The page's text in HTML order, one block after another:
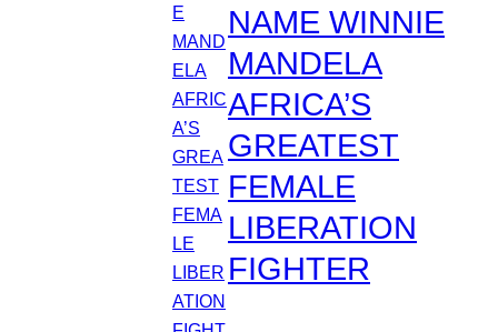
NAME WINNIE
MANDELA
AFRICA’S
GREATEST
FEMALE
LIBERATION
FIGHTER